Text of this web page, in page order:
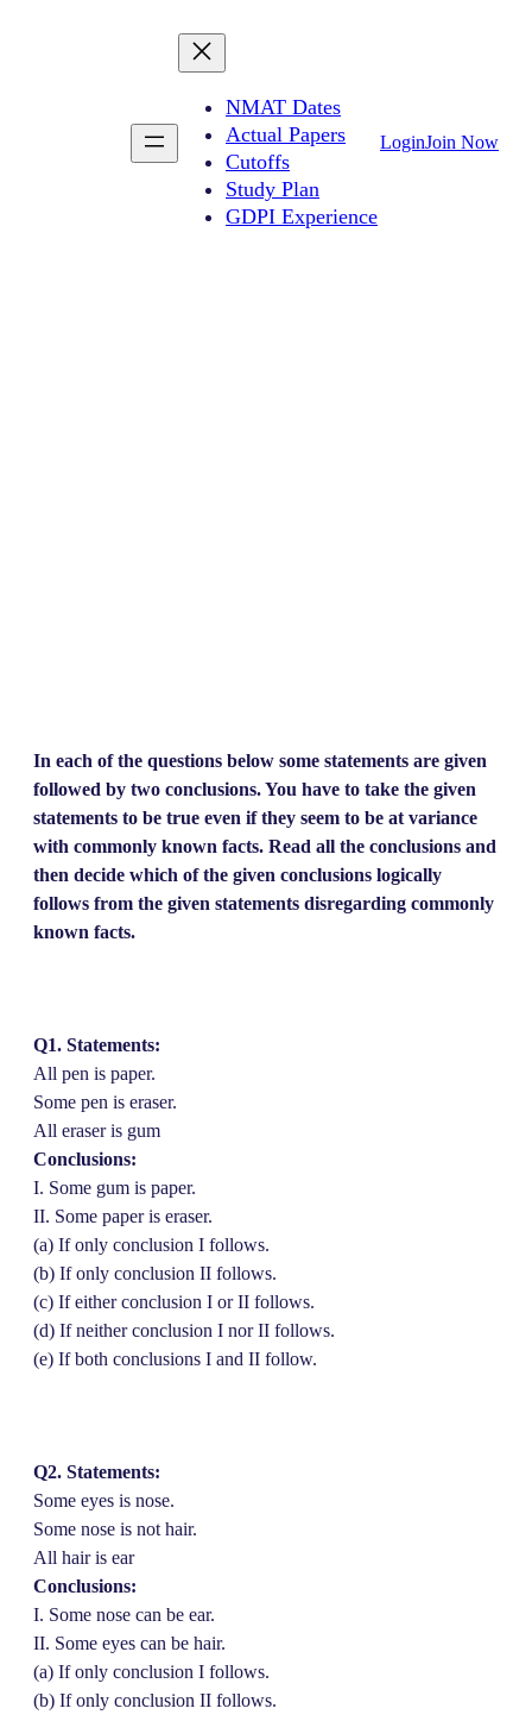
NMAT Dates
Actual Papers
Cutoffs
Study Plan
GDPI Experience
LoginJoin Now
In each of the questions below some statements are given
followed by two conclusions. You have to take the given
statements to be true even if they seem to be at variance
with commonly known facts. Read all the conclusions and
then decide which of the given conclusions logically
follows from the given statements disregarding commonly
known facts.
Q1. Statements:
All pen is paper.
Some pen is eraser.
All eraser is gum
Conclusions:
I. Some gum is paper.
II. Some paper is eraser.
(a) If only conclusion I follows.
(b) If only conclusion II follows.
(c) If either conclusion I or II follows.
(d) If neither conclusion I nor II follows.
(e) If both conclusions I and II follow.
Q2. Statements:
Some eyes is nose.
Some nose is not hair.
All hair is ear
Conclusions:
I. Some nose can be ear.
II. Some eyes can be hair.
(a) If only conclusion I follows.
(b) If only conclusion II follows.